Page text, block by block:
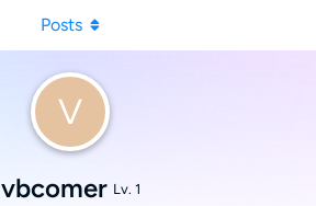
V
vbcomer Lv. 1
Posts